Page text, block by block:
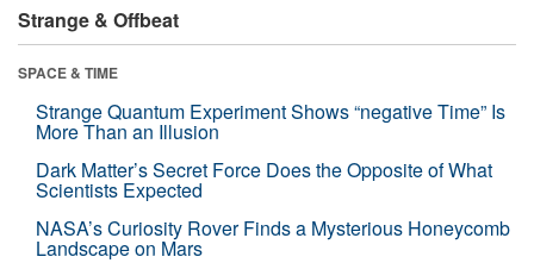
Strange & Offbeat
SPACE & TIME
Strange Quantum Experiment Shows “negative Time” Is
More Than an Illusion
Dark Matter’s Secret Force Does the Opposite of What
Scientists Expected
NASA’s Curiosity Rover Finds a Mysterious Honeycomb
Landscape on Mars